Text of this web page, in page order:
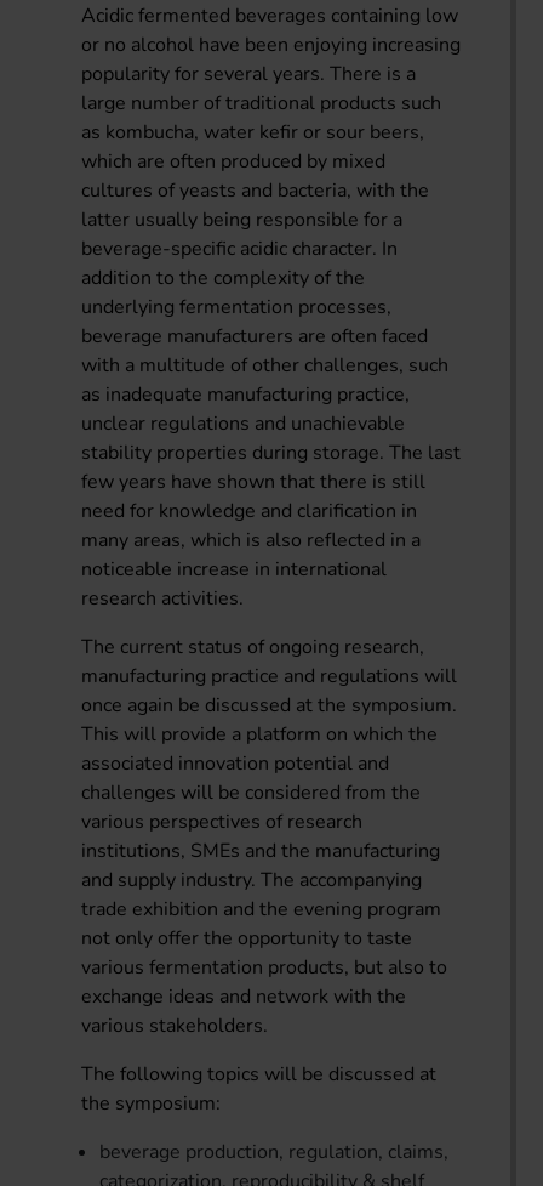
Acidic fermented beverages containing low
or no alcohol have been enjoying increasing
popularity for several years. There is a
large number of traditional products such
as kombucha, water kefir or sour beers,
which are often produced by mixed
cultures of yeasts and bacteria, with the
latter usually being responsible for a
beverage-specific acidic character. In
addition to the complexity of the
underlying fermentation processes,
beverage manufacturers are often faced
with a multitude of other challenges, such
as inadequate manufacturing practice,
unclear regulations and unachievable
stability properties during storage. The last
few years have shown that there is still
need for knowledge and clarification in
many areas, which is also reflected in a
noticeable increase in international
research activities.
The current status of ongoing research,
manufacturing practice and regulations will
once again be discussed at the symposium.
This will provide a platform on which the
associated innovation potential and
challenges will be considered from the
various perspectives of research
institutions, SMEs and the manufacturing
and supply industry. The accompanying
trade exhibition and the evening program
not only offer the opportunity to taste
various fermentation products, but also to
exchange ideas and network with the
various stakeholders.
The following topics will be discussed at
the symposium:
beverage production, regulation, claims,